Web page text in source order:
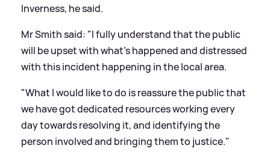
Inverness, he said.
Mr Smith said: "I fully understand that the public
will be upset with what's happened and distressed
with this incident happening in the local area.
"What I would like to do is reassure the public that
we have got dedicated resources working every
day towards resolving it, and identifying the
person involved and bringing them to justice."